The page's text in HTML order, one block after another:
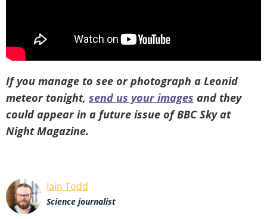
If you manage to see or photograph a Leonid
meteor tonight, send us your images and they
could appear in a future issue of BBC Sky at
Night Magazine.
Iain Todd
Science journalist